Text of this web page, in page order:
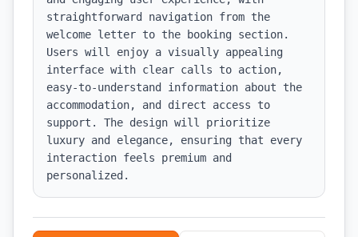
straightforward navigation from the
welcome letter to the booking section.
Users will enjoy a visually appealing
interface with clear calls to action,
easy-to-understand information about the
accommodation, and direct access to
support. The design will prioritize
luxury and elegance, ensuring that every
interaction feels premium and
personalized.